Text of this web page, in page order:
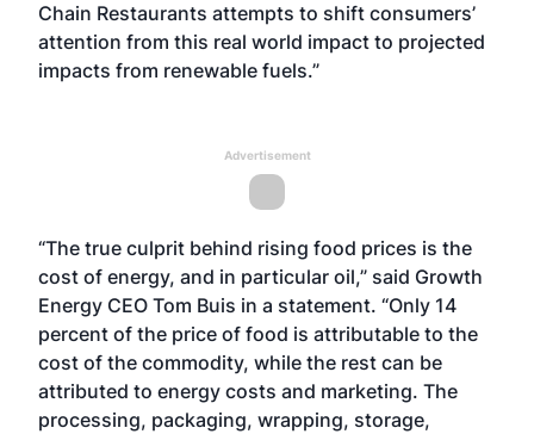
Chain Restaurants attempts to shift consumers’
attention from this real world impact to projected
impacts from renewable fuels.”
Advertisement
“The true culprit behind rising food prices is the
cost of energy, and in particular oil,” said Growth
Energy CEO Tom Buis in a statement. “Only 14
percent of the price of food is attributable to the
cost of the commodity, while the rest can be
attributed to energy costs and marketing. The
processing, packaging, wrapping, storage,